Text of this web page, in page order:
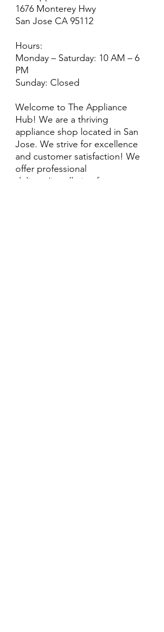
1676 Monterey Hwy
San Jose CA 95112
Hours:
Monday – Saturday: 10 AM – 6
PM
Sunday: Closed
Welcome to The Appliance
Hub! We are a thriving
appliance shop located in San
Jose. We strive for excellence
and customer satisfaction! We
offer professional
delivery/installation for an extra